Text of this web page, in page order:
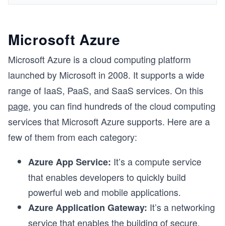
Microsoft Azure
Microsoft Azure is a cloud computing platform
launched by Microsoft in 2008. It supports a wide
range of IaaS, PaaS, and SaaS services. On this
page, you can find hundreds of the cloud computing
services that Microsoft Azure supports. Here are a
few of them from each category:
Azure App Service: It’s a compute service
that enables developers to quickly build
powerful web and mobile applications.
Azure Application Gateway: It’s a networking
service that enables the building of secure,